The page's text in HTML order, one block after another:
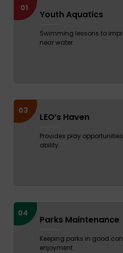
01
Youth Aquatics
Swimming lessons to
near water.
03
LEO’s Haven
Provides play
ability.
04
Parks Maintenance
Keeping parks in good
enjoyment.